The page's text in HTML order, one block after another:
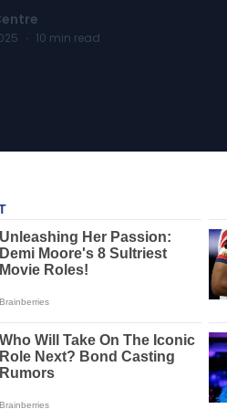
· 10 min read